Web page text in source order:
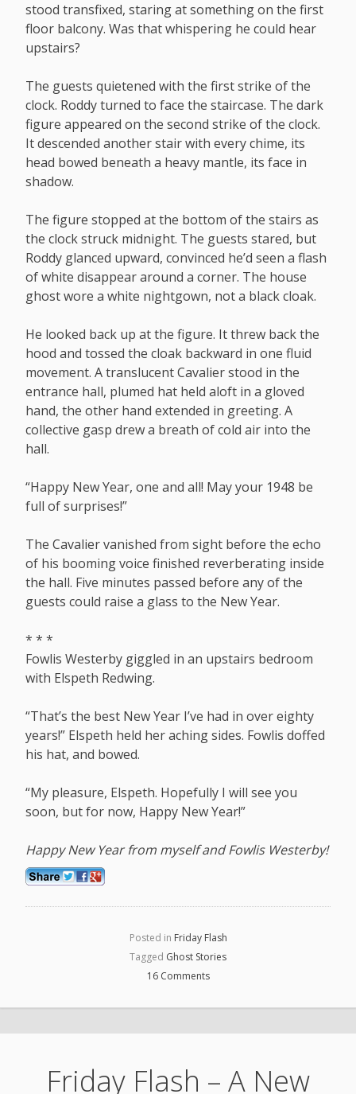
stood transfixed, staring at something on the first
floor balcony. Was that whispering he could hear
upstairs?
The guests quietened with the first strike of the
clock. Roddy turned to face the staircase. The dark
figure appeared on the second strike of the clock.
It descended another stair with every chime, its
head bowed beneath a heavy mantle, its face in
shadow.
The figure stopped at the bottom of the stairs as
the clock struck midnight. The guests stared, but
Roddy glanced upward, convinced he’d seen a flash
of white disappear around a corner. The house
ghost wore a white nightgown, not a black cloak.
He looked back up at the figure. It threw back the
hood and tossed the cloak backward in one fluid
movement. A translucent Cavalier stood in the
entrance hall, plumed hat held aloft in a gloved
hand, the other hand extended in greeting. A
collective gasp drew a breath of cold air into the
hall.
“Happy New Year, one and all! May your 1948 be
full of surprises!”
The Cavalier vanished from sight before the echo
of his booming voice finished reverberating inside
the hall. Five minutes passed before any of the
guests could raise a glass to the New Year.
* * *
Fowlis Westerby giggled in an upstairs bedroom
with Elspeth Redwing.
“That’s the best New Year I’ve had in over eighty
years!” Elspeth held her aching sides. Fowlis doffed
his hat, and bowed.
“My pleasure, Elspeth. Hopefully I will see you
soon, but for now, Happy New Year!”
Happy New Year from myself and Fowlis Westerby!
Posted in Friday Flash
Tagged Ghost Stories
16 Comments
Friday Flash – A New